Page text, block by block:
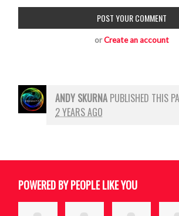
orCreate an account
ANDY SKURNA PUBLISHED THIS
2 YEARS AGO
POWERED BY PEOPLE LIKE YOU